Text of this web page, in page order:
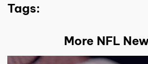
Tags:
More NFL